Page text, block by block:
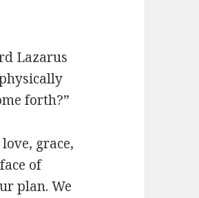
Lazarus
forth?”
grace,
of
plan. We